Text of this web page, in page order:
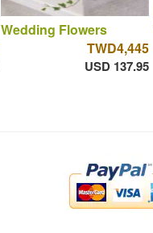
Wedding Flowers
TWD4,445
USD 137.95